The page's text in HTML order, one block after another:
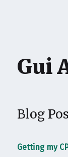
Gui
Blog
Getting my